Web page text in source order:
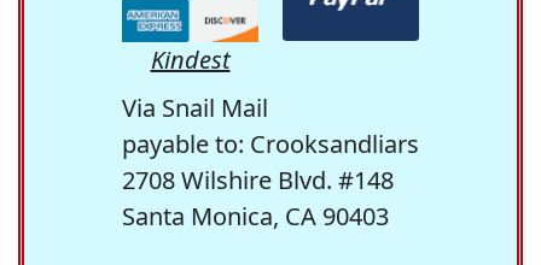
Kindest
Via Snail Mail
payable to: Crooksandliars
2708 Wilshire Blvd. #148
Santa Monica, CA 90403